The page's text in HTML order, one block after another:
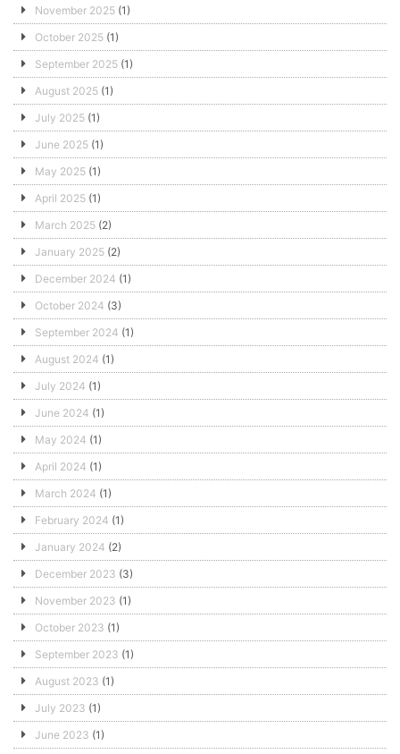
November 2025 (1)
October 2025 (1)
September 2025 (1)
August 2025 (1)
July 2025 (1)
June 2025 (1)
May 2025 (1)
April 2025 (1)
March 2025 (2)
January 2025 (2)
December 2024 (1)
October 2024 (3)
September 2024 (1)
August 2024 (1)
July 2024 (1)
June 2024 (1)
May 2024 (1)
April 2024 (1)
March 2024 (1)
February 2024 (1)
January 2024 (2)
December 2023 (3)
November 2023 (1)
October 2023 (1)
September 2023 (1)
August 2023 (1)
July 2023 (1)
June 2023 (1)